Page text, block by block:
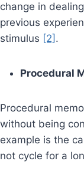
change in
previous
stimulus [2] .
Procedural
Procedural
without being
example is the
not cycle for a